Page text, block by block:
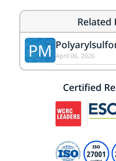
Related
PM April 06, 2026
Certified